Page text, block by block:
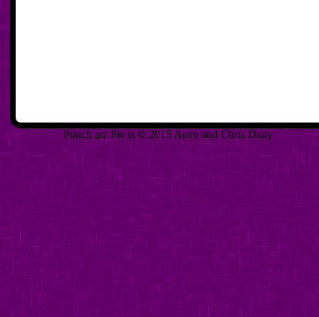
Punch an' Pie is © 2015 Aeire and Chris Daily